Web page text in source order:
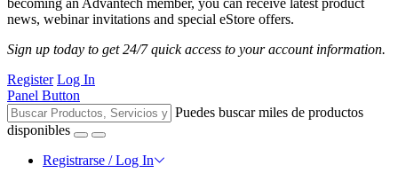
news, webinar invitations and special eStore offers.
Sign up today to get 24/7 quick access to your account information.
Register Log In
Panel Button
Puedes buscar miles de productos
disponibles
Registrarse / Log In